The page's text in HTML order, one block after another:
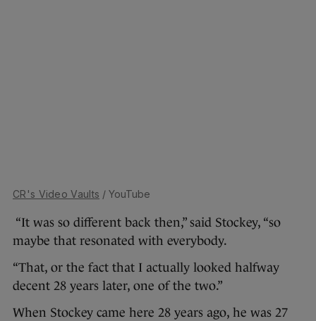
CR's Video Vaults / YouTube
“It was so different back then,” said Stockey, “so
maybe that resonated with everybody.
“That, or the fact that I actually looked halfway
decent 28 years later, one of the two.”
When Stockey came here 28 years ago, he was 27